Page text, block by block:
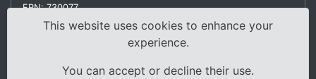
FRN: 730077
This website uses cookies to enhance your
experience.
You can accept or decline their use.